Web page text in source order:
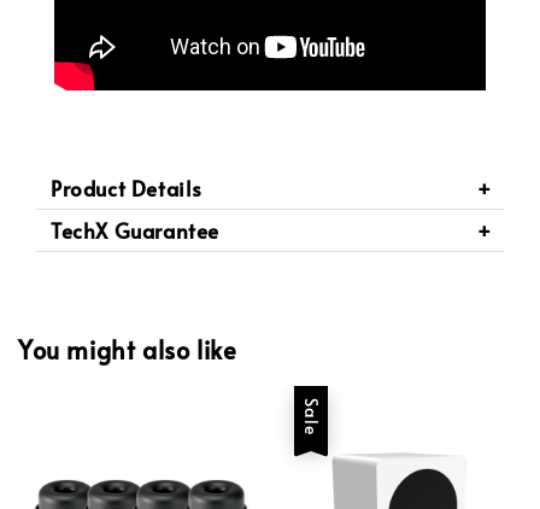
Product Details
TechX Guarantee
You might also like
Sale